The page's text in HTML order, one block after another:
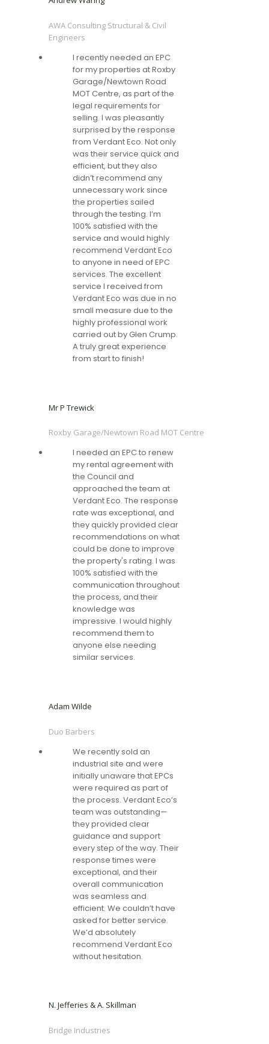
AWA Consulting Structural & Civil
Engineers
I recently needed an EPC
for my properties at Roxby
Garage/Newtown Road
MOT Centre, as part of the
legal requirements for
selling. I was pleasantly
surprised by the response
from Verdant Eco. Not only
was their service quick and
efficient, but they also
didn’t recommend any
unnecessary work since
the properties sailed
through the testing. I’m
100% satisfied with the
service and would highly
recommend Verdant Eco
to anyone in need of EPC
services. The excellent
service I received from
Verdant Eco was due in no
small measure due to the
highly professional work
carried out by Glen Crump.
A truly great experience
from start to finish!
Mr P Trewick
Roxby Garage/Newtown Road MOT Centre
I needed an EPC to renew
my rental agreement with
the Council and
approached the team at
Verdant Eco. The response
rate was exceptional, and
they quickly provided clear
recommendations on what
could be done to improve
the property's rating. I was
100% satisfied with the
communication throughout
the process, and their
knowledge was
impressive. I would highly
recommend them to
anyone else needing
similar services.
Adam Wilde
Duo Barbers
We recently sold an
industrial site and were
initially unaware that EPCs
were required as part of
the process. Verdant Eco’s
team was outstanding—
they provided clear
guidance and support
every step of the way. Their
response times were
exceptional, and their
overall communication
was seamless and
efficient. We couldn’t have
asked for better service.
We’d absolutely
recommend Verdant Eco
without hesitation.
N. Jefferies & A. Skillman
Bridge Industries